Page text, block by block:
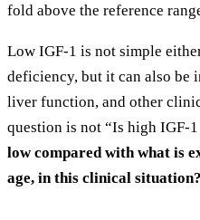
fold above the reference
Low IGF-1 is not simple
deficiency, but it can also be
liver function, and other
question is not “Is high IGF-
low compared with what is
age, in this clinical situation?